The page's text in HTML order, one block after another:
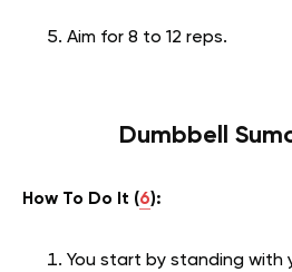
Aim for 8 to 12 reps.
Dumbbell
How To Do It (6):
You start by standing with